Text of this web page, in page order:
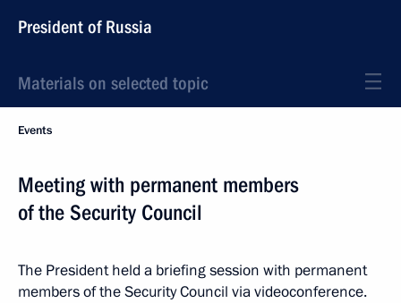
President of Russia
Materials on selected topic
Events
Meeting with permanent members
of the Security Council
The President held a briefing session with permanent
members of the Security Council via videoconference.